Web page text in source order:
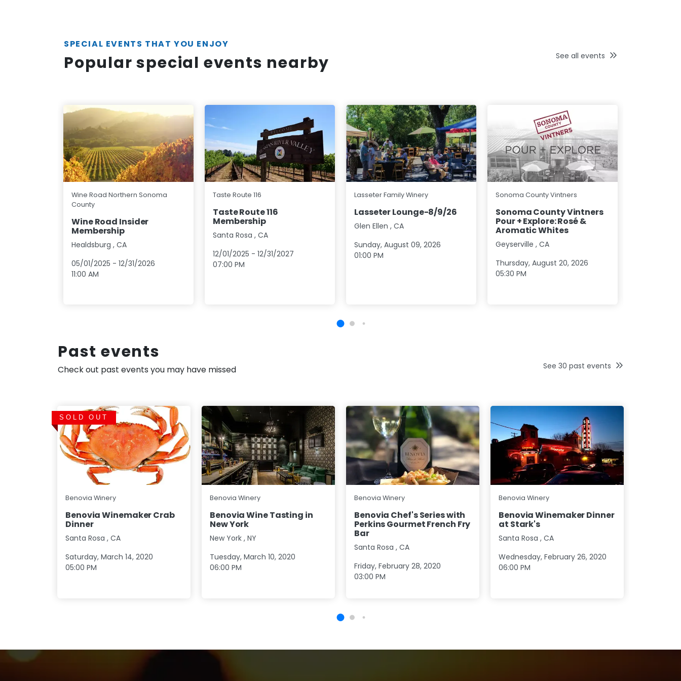
SPECIAL EVENTS THAT YOU ENJOY
Popular special events nearby See all events
Wine Road Northern Sonoma
County
Wine Road Insider
Membership
Healdsburg , CA
05/01/2025 - 12/31/2026
11:00 AM
Taste Route 116
Taste Route 116
Membership
Santa Rosa , CA
12/01/2025 - 12/31/2027
07:00 PM
Lasseter Family Winery
Lasseter Lounge-8/9/26
Glen Ellen , CA
Sunday, August 09, 2026
01:00 PM
Sonoma County Vintners
Sonoma County Vintners
Pour + Explore: Rosé &
Aromatic Whites
Geyserville , CA
Thursday, August 20, 2026
05:30 PM
Past events
Check out past events you may have missed See 30 past events
SOLD OUT
Benovia Winery
Benovia Winemaker Crab
Dinner
Santa Rosa , CA
Saturday, March 14, 2020
05:00 PM
Benovia Winery
Benovia Wine Tasting in
New York
New York , NY
Tuesday, March 10, 2020
06:00 PM
Benovia Winery
Benovia Chef's Series with
Perkins Gourmet French Fry
Bar
Santa Rosa , CA
Friday, February 28, 2020
03:00 PM
Benovia Winery
Benovia Winemaker Dinner
at Stark's
Santa Rosa , CA
Wednesday, February 26, 2020
06:00 PM